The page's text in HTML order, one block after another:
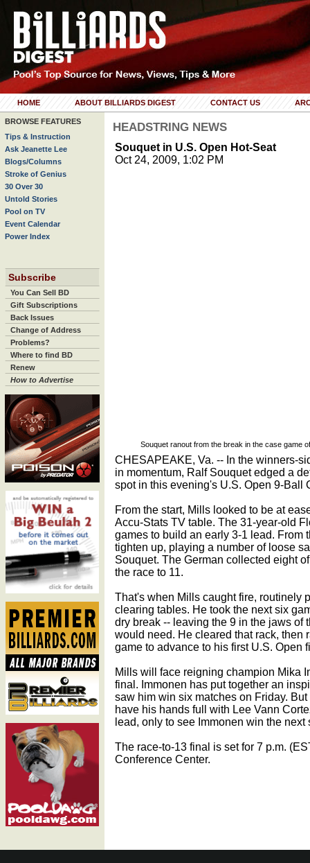
HOME ABOUT BILLIARDS DIGEST CONTACT US
BROWSE FEATURES
Tips & Instruction
Ask Jeanette Lee
Blogs/Columns
Stroke of Genius
30 Over 30
Untold Stories
Pool on TV
Event Calendar
Power Index
Subscribe
You Can Sell BD
Gift Subscriptions
Back Issues
Change of Address
Problems?
Where to find BD
Renew
How to Advertise
HEADSTRING NEWS
Souquet in U.S. Open Hot-Seat
Oct 24, 2009, 1:02 PM
Souquet ranout from the break in the case game
CHESAPEAKE, Va. -- In the winners-
in momentum, Ralf Souquet edged a
spot in this evening's U.S. Open 9-Ball
From the start, Mills looked to be at
Accu-Stats TV table. The 31-year-old
games to build an early 3-1 lead. From
tighten up, playing a number of loose
Souquet. The German collected eight
the race to 11.
That's when Mills caught fire, routinely
clearing tables. He took the next six
dry break -- leaving the 9 in the jaws of
would need. He cleared that rack, then
game to advance to his first U.S. Open
Mills will face reigning champion Mika
final. Immonen has put together an
saw him win six matches on Friday.
have his hands full with Lee Vann
lead, only to see Immonen win the next
The race-to-13 final is set for 7 p.m.
Conference Center.